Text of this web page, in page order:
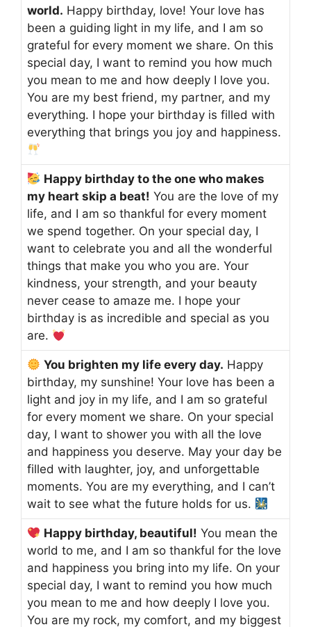
world. Happy birthday, love! Your love has
been a guiding light in my life, and I am so
grateful for every moment we share. On this
special day, I want to remind you how much
you mean to me and how deeply I love you.
You are my best friend, my partner, and my
everything. I hope your birthday is filled with
everything that brings you joy and happiness.
Happy birthday to the one who makes
my heart skip a beat! You are the love of my
life, and I am so thankful for every moment
we spend together. On your special day, I
want to celebrate you and all the wonderful
things that make you who you are. Your
kindness, your strength, and your beauty
never cease to amaze me. I hope your
birthday is as incredible and special as you
are.
You brighten my life every day. Happy
birthday, my sunshine! Your love has been a
light and joy in my life, and I am so grateful
for every moment we share. On your special
day, I want to shower you with all the love
and happiness you deserve. May your day be
filled with laughter, joy, and unforgettable
moments. You are my everything, and I can’t
wait to see what the future holds for us.
Happy birthday, beautiful! You mean the
world to me, and I am so thankful for the love
and happiness you bring into my life. On your
special day, I want to remind you how much
you mean to me and how deeply I love you.
You are my rock, my comfort, and my biggest